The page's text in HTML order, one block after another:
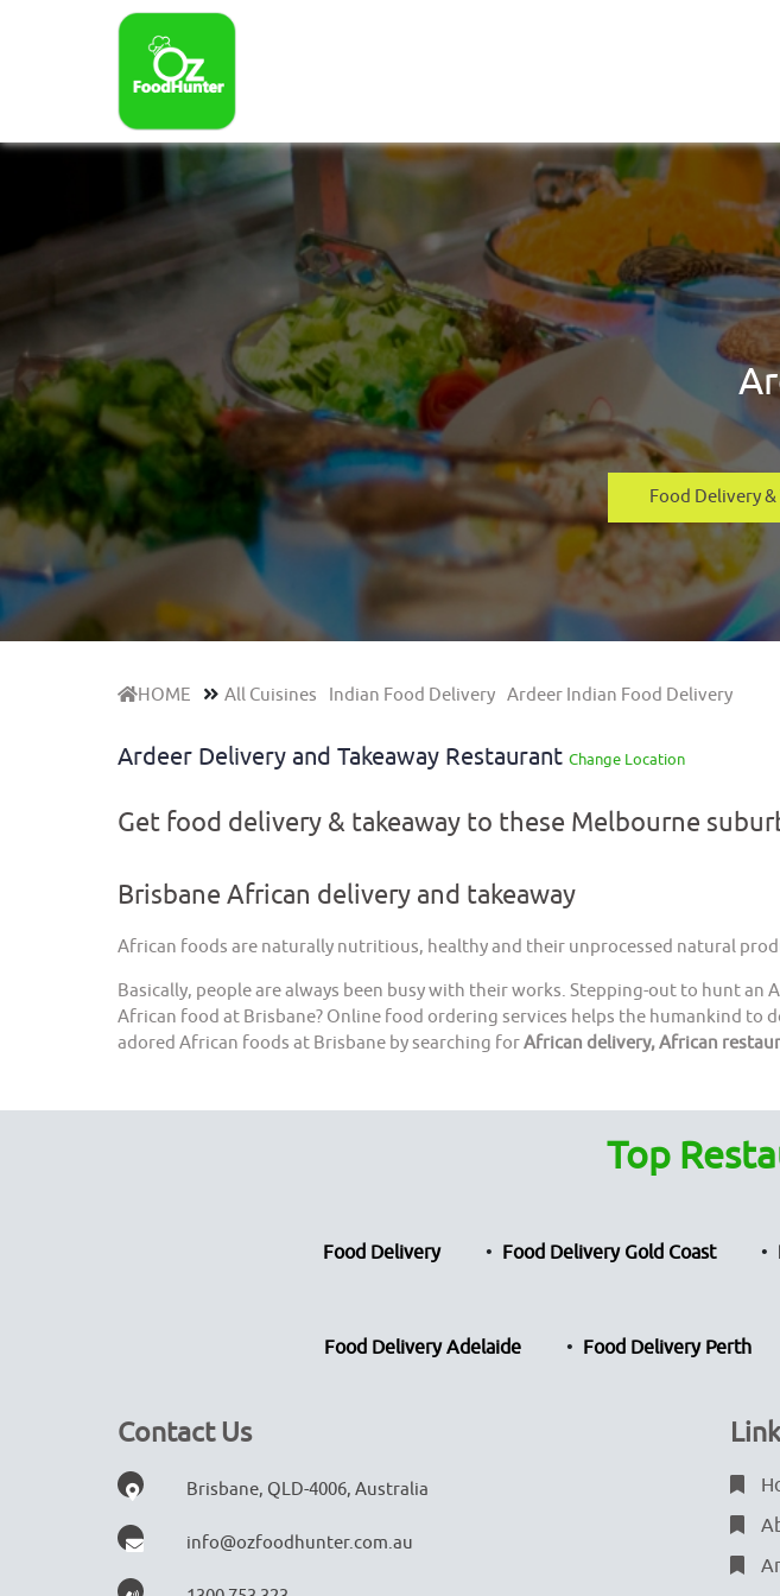
Food Delivery
HOME All Cuisines Indian Food Delivery Ardeer Indian Food Delivery
Ardeer Delivery and Takeaway Restaurant Change Location
Get food delivery & takeaway to these Melbourne
Brisbane African delivery and takeaway
African foods are naturally nutritious, healthy and their unprocessed natural
Basically, people are always been busy with their works. Stepping-out to hunt
African food at Brisbane? Online food ordering services helps the humankind to
adored African foods at Brisbane by searching forAfrican delivery, African
Top
Food Delivery Food Delivery Gold Coast
Food Delivery Adelaide Food Delivery Perth
Contact Us
Brisbane, QLD-4006, Australia
info@ozfoodhunter.com.au